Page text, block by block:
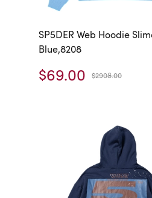
SP5DER Web Hoodie
Blue,8208
$69.00 $2908.00